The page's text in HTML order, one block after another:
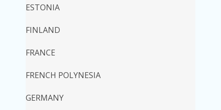
ESTONIA
FINLAND
FRANCE
FRENCH POLYNESIA
GERMANY